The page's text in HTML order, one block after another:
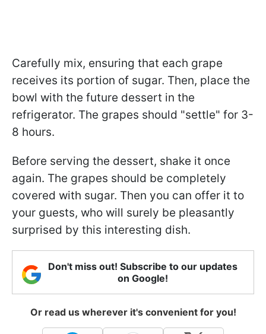
Carefully mix, ensuring that each grape
receives its portion of sugar. Then, place the
bowl with the future dessert in the
refrigerator. The grapes should "settle" for 3-
8 hours.
Before serving the dessert, shake it once
again. The grapes should be completely
covered with sugar. Then you can offer it to
your guests, who will surely be pleasantly
surprised by this interesting dish.
Don't miss out! Subscribe to our updates
on Google!
Or read us wherever it's convenient for you!